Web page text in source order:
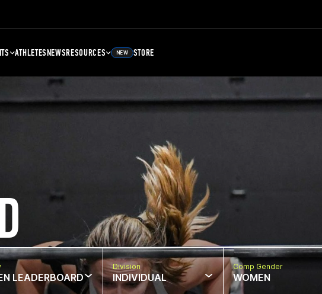
ATHLETESNEWSRESOURCES NEW STORE
LEADERBOARD
Division
INDIVIDUAL
Comp Gender
WOMEN